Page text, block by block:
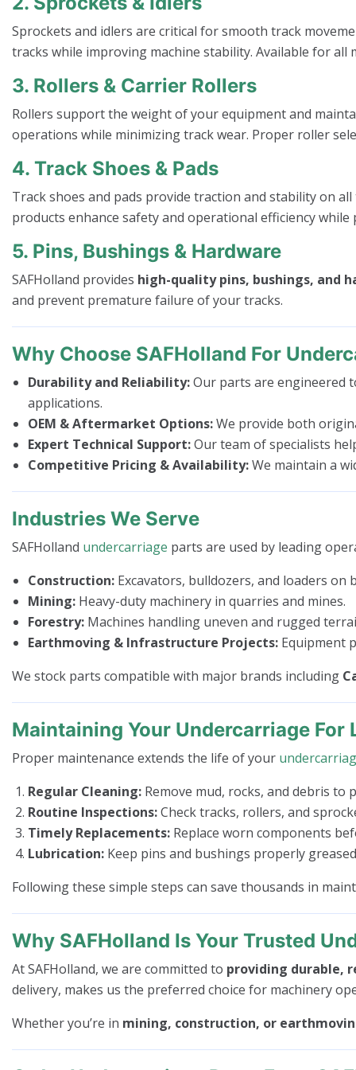
Sprockets and idlers are critical for smooth track
tracks while improving machine stability. Available for
3. Rollers & Carrier Rollers
Rollers support the weight of your equipment and
operations while minimizing track wear. Proper roller
4. Track Shoes & Pads
Track shoes and pads provide traction and stability on
products enhance safety and operational efficiency
5. Pins, Bushings & Hardware
SAFHolland provides high-quality pins, bushings, and
and prevent premature failure of your tracks.
Why Choose SAFHolland For
Durability and Reliability:Our parts are engineered
applications.
OEM & Aftermarket Options:We provide both
Expert Technical Support:Our team of specialists
Competitive Pricing & Availability:We maintain a
Industries We Serve
SAFHolland undercarriage parts are used by leading
Construction: Excavators, bulldozers, and loaders on
Mining: Heavy-duty machinery in quarries and mines.
Forestry: Machines handling uneven and rugged
Earthmoving & Infrastructure Projects: Equipment
We stock parts compatible with major brands including
Maintaining Your Undercarriage For
Proper maintenance extends the life of your
Regular Cleaning: Remove mud, rocks, and debris to
Routine Inspections:Check tracks, rollers, and
Timely Replacements: Replace worn components
Lubrication: Keep pins and bushings properly
Following these simple steps can save thousands in
Why SAFHolland Is Your Trusted
At SAFHolland, we are committed to providing durable,
delivery, makes us the preferred choice for machinery
Whether you’re in mining, construction, or